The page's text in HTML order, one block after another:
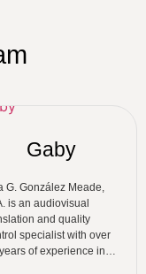
Gaby
G. González Meade,
is an audiovisual
and quality
specialist with over
of experience in…